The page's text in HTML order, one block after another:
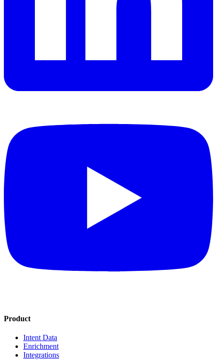
Product
Intent Data
Enrichment
Integrations